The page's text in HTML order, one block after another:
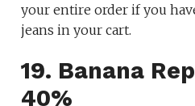
your entire order if you
jeans in your cart.
19. Banana
40%